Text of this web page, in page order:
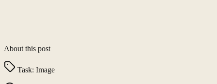
About this post
Task: Image